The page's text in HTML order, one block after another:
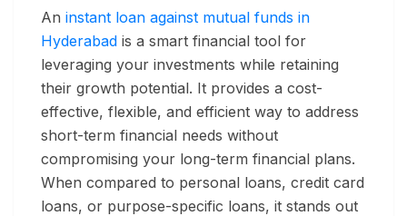
An instant loan against mutual funds in
Hyderabad is a smart financial tool for
leveraging your investments while retaining
their growth potential. It provides a cost-
effective, flexible, and efficient way to address
short-term financial needs without
compromising your long-term financial plans.
When compared to personal loans, credit card
loans, or purpose-specific loans, it stands out